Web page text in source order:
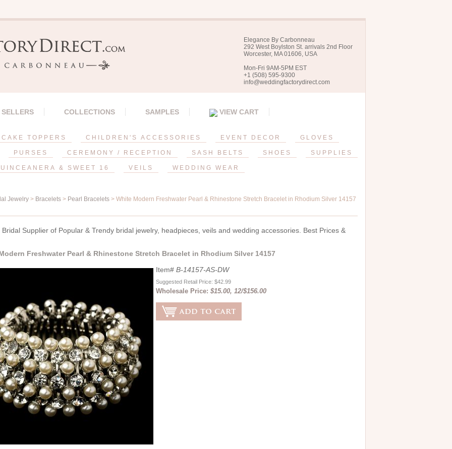
Elegance By Carbonneau
292 West Boylston St. arrivals 2nd Floor
Worcester, MA 01606, USA
Mon-Fri 9AM-5PM EST
+1 (508) 595-9300
info@weddingfactorydirect.com
SELLERS COLLECTIONS SAMPLES VIEW CART
CAKE TOPPERS CHILDREN'S ACCESSORIES EVENT DECOR GLOVES
PURSES CEREMONY / RECEPTION SASH BELTS SHOES SUPPLIES
& SWEET 16 VEILS WEDDING WEAR
Jewelry > Bracelets > Pearl Bracelets > White Modern Freshwater Pearl & Rhinestone Stretch Bracelet in Rhodium Silver 14157
Bridal Supplier of Popular & Trendy bridal jewelry, headpieces, veils and wedding accessories. Best Prices &
Freshwater Pearl & Rhinestone Stretch Bracelet in Rhodium Silver 14157
Item# B-14157-AS-DW
Suggested Retail Price: $42.99
Wholesale Price: $15.00, 12/$156.00